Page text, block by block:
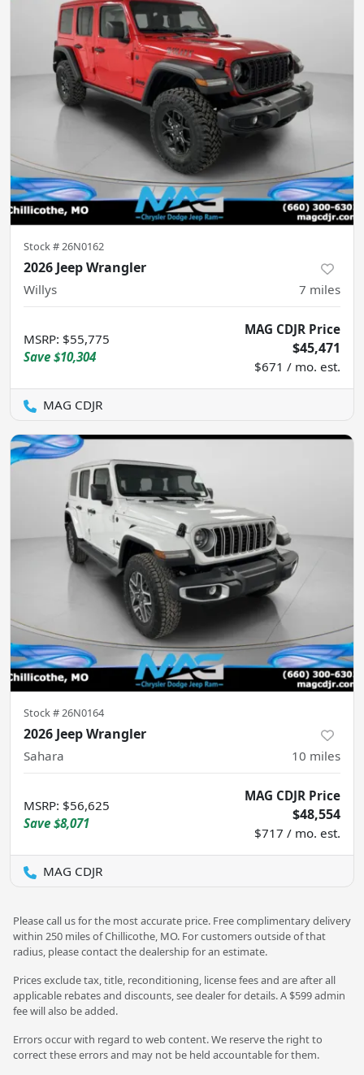
Stock #26N0162
2026 Jeep Wrangler
Willys 7 miles
MSRP: $55,775
Save $10,304
MAG CDJR Price
$45,471
$671 / mo. est.
MAG CDJR
Stock #26N0164
2026 Jeep Wrangler
Sahara 10 miles
MSRP: $56,625
Save $8,071
MAG CDJR Price
$48,554
$717 / mo. est.
MAG CDJR
Please call us for the most accurate price. Free complimentary delivery
within 250 miles of Chillicothe, MO. For customers outside of that
radius, please contact the dealership for an estimate.
Prices exclude tax, title, reconditioning, license fees and are after all
applicable rebates and discounts, see dealer for details. A $599 admin
fee will also be added.
Errors occur with regard to web content. We reserve the right to
correct these errors and may not be held accountable for them.